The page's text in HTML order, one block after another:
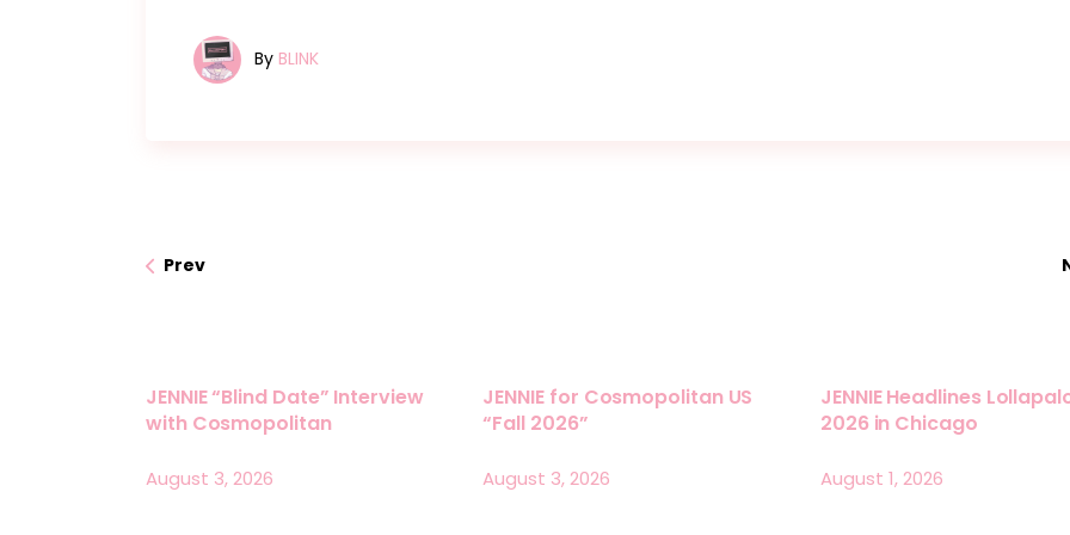
By BLINK
Prev
JENNIE “Blind Date” Interview
with Cosmopolitan
August 3, 2026
JENNIE for Cosmopolitan US
“Fall 2026”
August 3, 2026
JENNIE Headlines
2026 in Chicago
August 1, 2026